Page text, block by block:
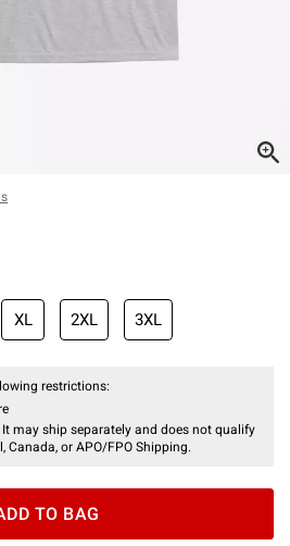
original price is
XL 2XL 3XL
restrictions:
may ship separately and does not qualify
Canada, or APO/FPO Shipping.
TO BAG